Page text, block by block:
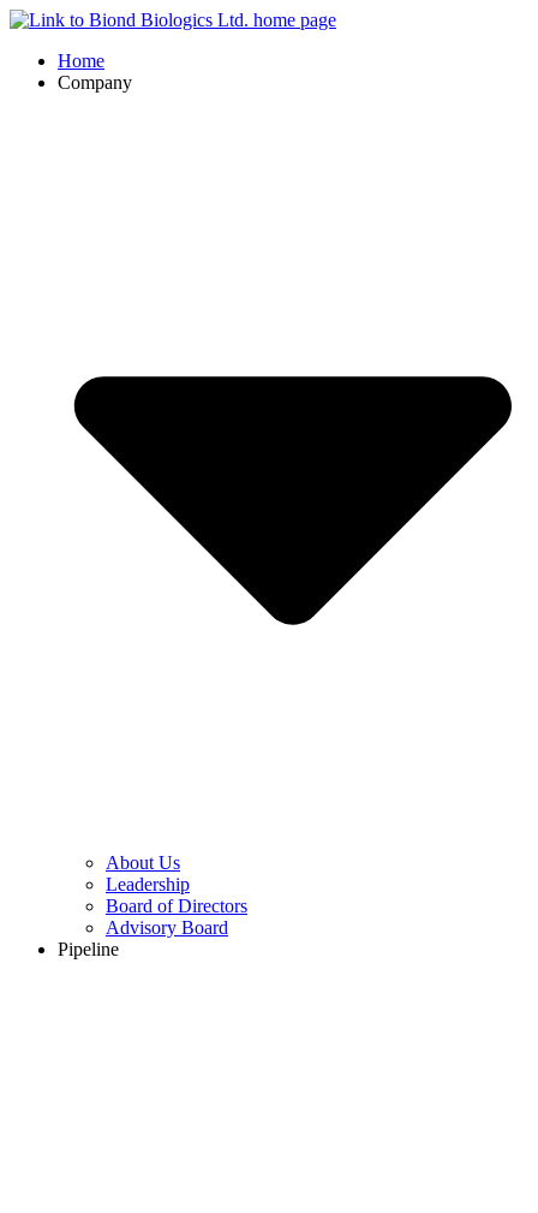
Home
Company
About Us
Leadership
Board of Directors
Advisory Board
Pipeline